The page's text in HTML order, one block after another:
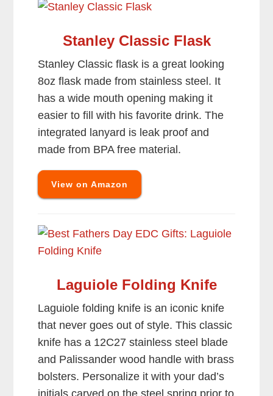
Stanley Classic Flask
Stanley Classic flask is a great looking
8oz flask made from stainless steel. It
has a wide mouth opening making it
easier to fill with his favorite drink. The
integrated lanyard is leak proof and
made from BPA free material.
View on Amazon
Laguiole Folding Knife
Laguiole folding knife is an iconic knife
that never goes out of style. This classic
knife has a 12C27 stainless steel blade
and Palissander wood handle with brass
bolsters. Personalize it with your dad’s